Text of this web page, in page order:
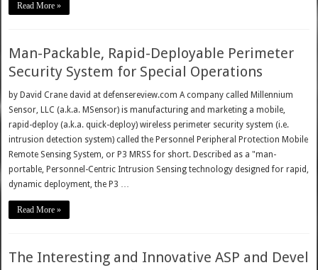
Read More »
Man-Packable, Rapid-Deployable Perimeter
Security System for Special Operations
by David Crane david at defensereview.com A company called Millennium
Sensor, LLC (a.k.a. MSensor) is manufacturing and marketing a mobile,
rapid-deploy (a.k.a. quick-deploy) wireless perimeter security system (i.e.
intrusion detection system) called the Personnel Peripheral Protection Mobile
Remote Sensing System, or P3 MRSS for short. Described as a "man-
portable, Personnel-Centric Intrusion Sensing technology designed for rapid,
dynamic deployment, the P3 …
Read More »
The Interesting and Innovative ASP and Devel